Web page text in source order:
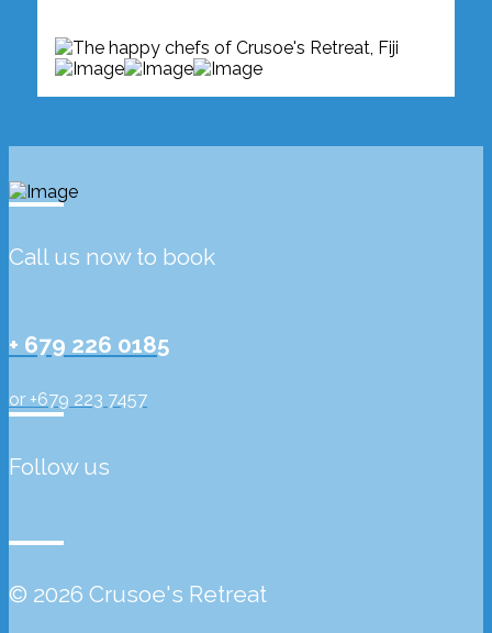
Call us now to book
+ 679 226 0185
or +679 223 7457
Follow us
© 2026 Crusoe's Retreat